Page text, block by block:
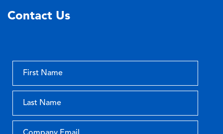
Contact Us